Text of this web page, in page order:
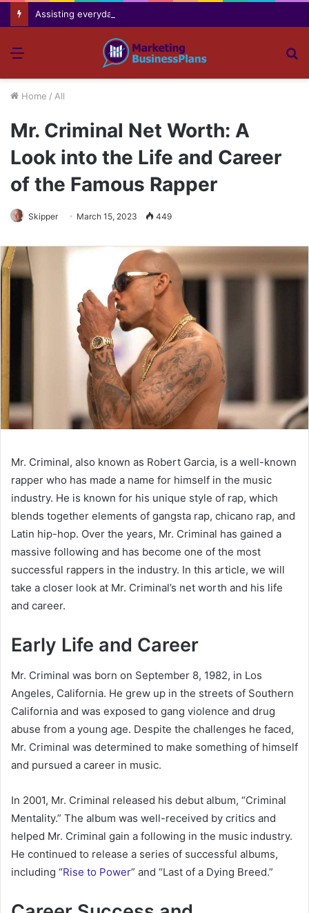
Menu
Home / All
Mr. Criminal Net Worth: A
Look into the Life and Career
of the Famous Rapper
Skipper March 15, 2023 449
Mr. Criminal, also known as Robert Garcia, is a well-known
rapper who has made a name for himself in the music
industry. He is known for his unique style of rap, which
blends together elements of gangsta rap, chicano rap, and
Latin hip-hop. Over the years, Mr. Criminal has gained a
massive following and has become one of the most
successful rappers in the industry. In this article, we will
take a closer look at Mr. Criminal’s net worth and his life
and career.
Early Life and Career
Mr. Criminal was born on September 8, 1982, in Los
Angeles, California. He grew up in the streets of Southern
California and was exposed to gang violence and drug
abuse from a young age. Despite the challenges he faced,
Mr. Criminal was determined to make something of himself
and pursued a career in music.
In 2001, Mr. Criminal released his debut album, “Criminal
Mentality.” The album was well-received by critics and
helped Mr. Criminal gain a following in the music industry.
He continued to release a series of successful albums,
including “Rise to Power” and “Last of a Dying Breed.”